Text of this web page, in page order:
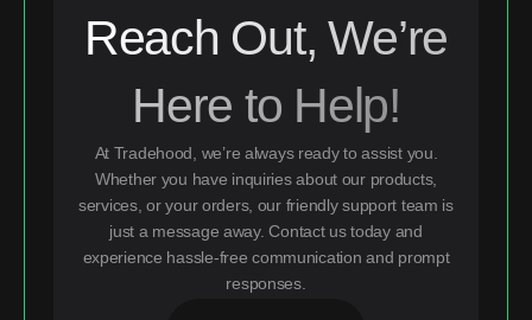
Reach Out, We’re
Here to Help!
At Tradehood, we’re always ready to assist you.
Whether you have inquiries about our products,
services, or your orders, our friendly support team is
just a message away. Contact us today and
experience hassle-free communication and prompt
responses.